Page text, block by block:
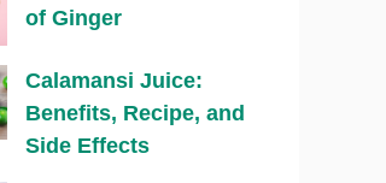
of Ginger
Calamansi Juice:
Benefits, Recipe, and
Side Effects